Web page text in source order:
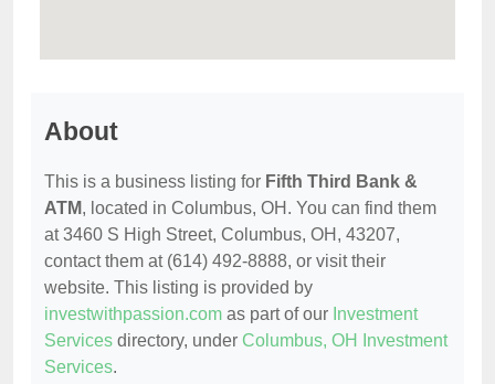
About
This is a business listing for Fifth Third Bank &
ATM, located in Columbus, OH. You can find them
at 3460 S High Street, Columbus, OH, 43207,
contact them at (614) 492-8888, or visit their
website. This listing is provided by
investwithpassion.com as part of our Investment
Services directory, under Columbus, OH Investment
Services.